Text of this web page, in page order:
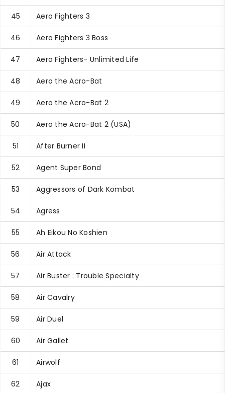
45 Aero Fighters 3
46 Aero Fighters 3 Boss
47 Aero Fighters- Unlimited Life
48 Aero the Acro-Bat
49 Aero the Acro-Bat 2
50 Aero the Acro-Bat 2 (USA)
51 After Burner II
52 Agent Super Bond
53 Aggressors of Dark Kombat
54 Agress
55 Ah Eikou No Koshien
56 Air Attack
57 Air Buster : Trouble Specialty
58 Air Cavalry
59 Air Duel
60 Air Gallet
61 Airwolf
62 Ajax